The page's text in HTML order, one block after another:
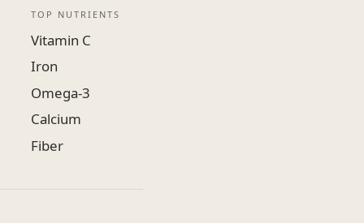
TOP NUTRIENTS
Vitamin C
Iron
Omega-3
Calcium
Fiber